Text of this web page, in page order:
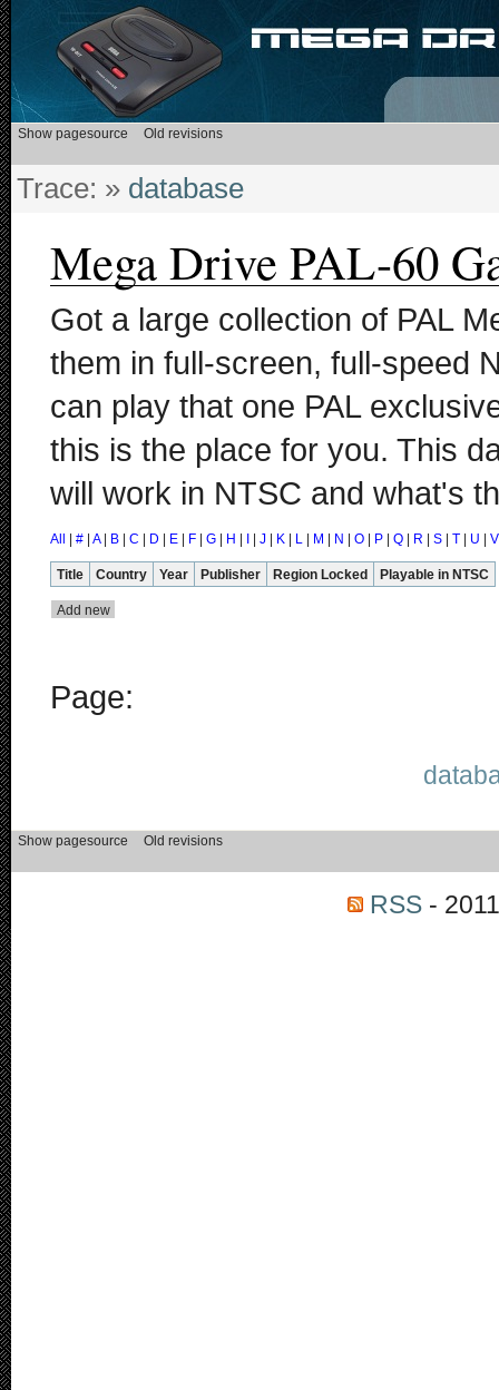
Trace: » database
Mega Drive PAL-60
Got a large collection of PAL
them in full-screen, full-speed
can play that one PAL
this is the place for you. This
will work in NTSC and what's
All | # | A| B | C | D | E | F | G | H | I | J | K | L | M | N | O | P | Q | R | S | T | U | V
Title Country Year Publisher Region Locked Playable in NTSC
Page:
RSS-